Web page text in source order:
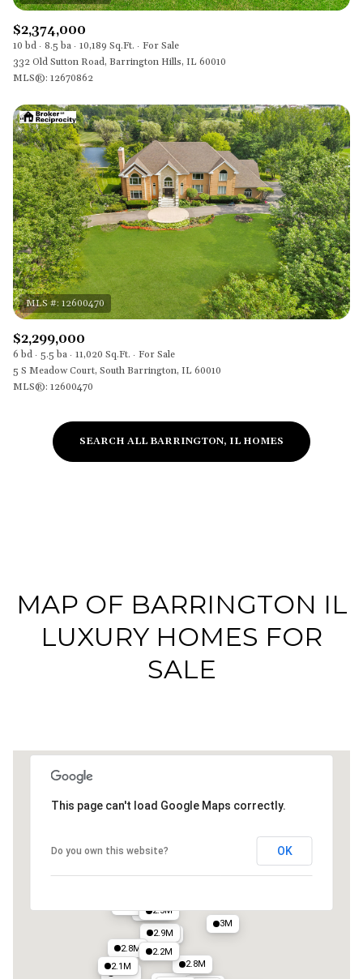
$2,374,000
10 bd 8.5 ba 10,189 Sq.Ft.
For Sale
332 Old Sutton Road, Barrington Hills, IL 60010
MLS®: 12670862
$2,299,000
6 bd 5.5 ba 11,020 Sq.Ft.
For Sale
5 S Meadow Court, South Barrington, IL 60010
MLS®: 12600470
SEARCH ALL BARRINGTON, IL HOMES
MAP OF BARRINGTON IL
LUXURY HOMES FOR
SALE
3.4M
3M
3M
2.9M
2.8M
2.8M
2.5M
2.4M
2.2M
2.1M
This page can't load Google Maps correctly.
Do you own this website? OK